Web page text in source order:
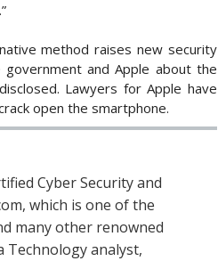
method raises new security
and Apple about the
Lawyers for Apple have
open the smartphone.
Cyber Security and
which is one of the
many other renowned
Technology analyst,